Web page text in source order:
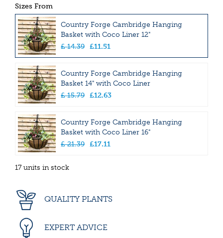
Sizes From
Country Forge Cambridge Hanging
Basket with Coco Liner 12"
£ 14.39 £11.51
Country Forge Cambridge Hanging
Basket 14" with Coco Liner
£ 15.79 £12.63
Country Forge Cambridge Hanging
Basket with Coco Liner 16"
£ 21.39 £17.11
17 units in stock
QUALITY PLANTS
EXPERT ADVICE